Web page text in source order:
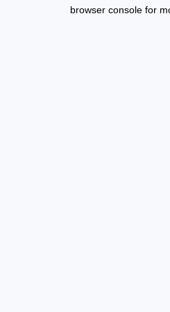
browser console for